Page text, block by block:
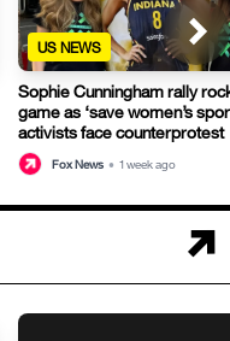
US NEWS
Sophie Cunningham rally
game as ‘save women’s
activists face counterprotest
Fox News • 1 week ago